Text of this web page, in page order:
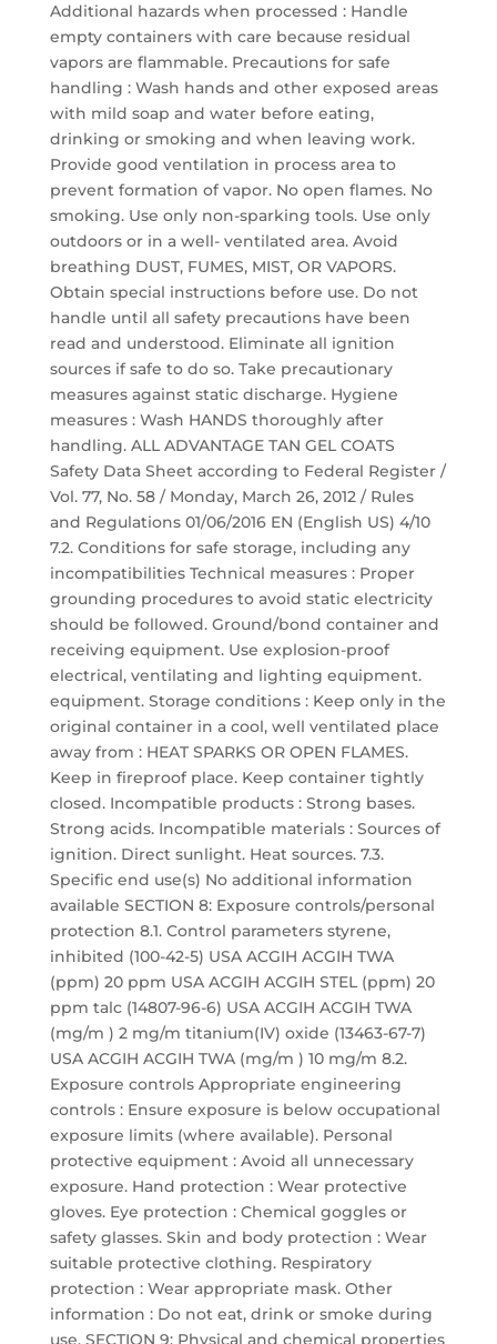
Additional hazards when processed : Handle
empty containers with care because residual
vapors are flammable. Precautions for safe
handling : Wash hands and other exposed areas
with mild soap and water before eating,
drinking or smoking and when leaving work.
Provide good ventilation in process area to
prevent formation of vapor. No open flames. No
smoking. Use only non-sparking tools. Use only
outdoors or in a well- ventilated area. Avoid
breathing DUST, FUMES, MIST, OR VAPORS.
Obtain special instructions before use. Do not
handle until all safety precautions have been
read and understood. Eliminate all ignition
sources if safe to do so. Take precautionary
measures against static discharge. Hygiene
measures : Wash HANDS thoroughly after
handling. ALL ADVANTAGE TAN GEL COATS
Safety Data Sheet according to Federal Register /
Vol. 77, No. 58 / Monday, March 26, 2012 / Rules
and Regulations 01/06/2016 EN (English US) 4/10
7.2. Conditions for safe storage, including any
incompatibilities Technical measures : Proper
grounding procedures to avoid static electricity
should be followed. Ground/bond container and
receiving equipment. Use explosion-proof
electrical, ventilating and lighting equipment.
equipment. Storage conditions : Keep only in the
original container in a cool, well ventilated place
away from : HEAT SPARKS OR OPEN FLAMES.
Keep in fireproof place. Keep container tightly
closed. Incompatible products : Strong bases.
Strong acids. Incompatible materials : Sources of
ignition. Direct sunlight. Heat sources. 7.3.
Specific end use(s) No additional information
available SECTION 8: Exposure controls/personal
protection 8.1. Control parameters styrene,
inhibited (100-42-5) USA ACGIH ACGIH TWA
(ppm) 20 ppm USA ACGIH ACGIH STEL (ppm) 20
ppm talc (14807-96-6) USA ACGIH ACGIH TWA
(mg/m ) 2 mg/m titanium(IV) oxide (13463-67-7)
USA ACGIH ACGIH TWA (mg/m ) 10 mg/m 8.2.
Exposure controls Appropriate engineering
controls : Ensure exposure is below occupational
exposure limits (where available). Personal
protective equipment : Avoid all unnecessary
exposure. Hand protection : Wear protective
gloves. Eye protection : Chemical goggles or
safety glasses. Skin and body protection : Wear
suitable protective clothing. Respiratory
protection : Wear appropriate mask. Other
information : Do not eat, drink or smoke during
use. SECTION 9: Physical and chemical properties